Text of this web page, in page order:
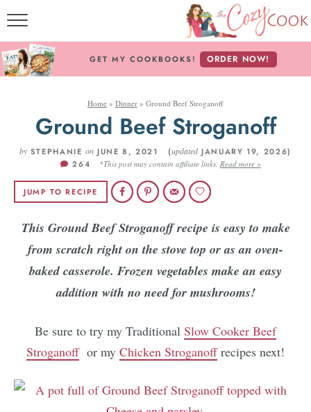
MY COOKBOOKS!
FREE E-BOOK!
ABOUT THE COZY
RECIPE INDEX
RECIPES BY
Follow Me!
GET MY COOKBOOKS! ORDER NOW!
Home » Dinner » Ground Beef Stroganoff
Ground Beef Stroganoff
by STEPHANIE on JUNE 8, 2021 (updated JANUARY 19, 2026)
264
*This post may contain affiliate links. Read more »
JUMP TO RECIPE
This Ground Beef Stroganoff recipe is easy to make
from scratch right on the stove top or as an oven-
baked casserole. Frozen vegetables make an easy
addition with no need for mushrooms!
Be sure to try my Traditional Slow Cooker Beef
Stroganoffor my Chicken Stroganoffrecipes next!